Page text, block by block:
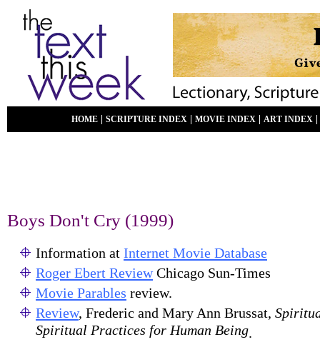
HOME SCRIPTURE INDEX MOVIE INDEX ART INDEX
Boys Don't Cry (1999)
Information at Internet Movie Database
Roger Ebert ReviewChicago Sun-Times
Movie Parables review.
Review, Frederic and Mary Ann Brussat,
Spiritual Practices for Human Being.